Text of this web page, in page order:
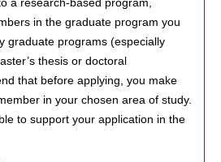
a research-based program,
in the graduate program you
graduate programs (especially
thesis or doctoral
that before applying, you make
in your chosen area of study.
to support your application in the